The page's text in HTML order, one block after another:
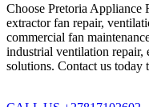
Choose Pretoria Appliance
extractor fan repair,
commercial fan
industrial ventilation repair,
solutions. Contact us